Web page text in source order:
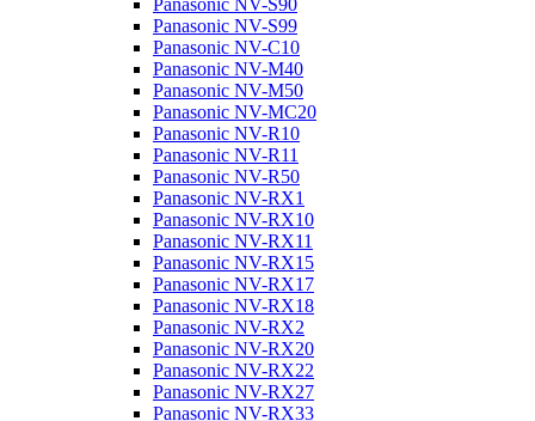
Panasonic NV-S90
Panasonic NV-S99
Panasonic NV-C10
Panasonic NV-M40
Panasonic NV-M50
Panasonic NV-MC20
Panasonic NV-R10
Panasonic NV-R11
Panasonic NV-R50
Panasonic NV-RX1
Panasonic NV-RX10
Panasonic NV-RX11
Panasonic NV-RX15
Panasonic NV-RX17
Panasonic NV-RX18
Panasonic NV-RX2
Panasonic NV-RX20
Panasonic NV-RX22
Panasonic NV-RX27
Panasonic NV-RX33